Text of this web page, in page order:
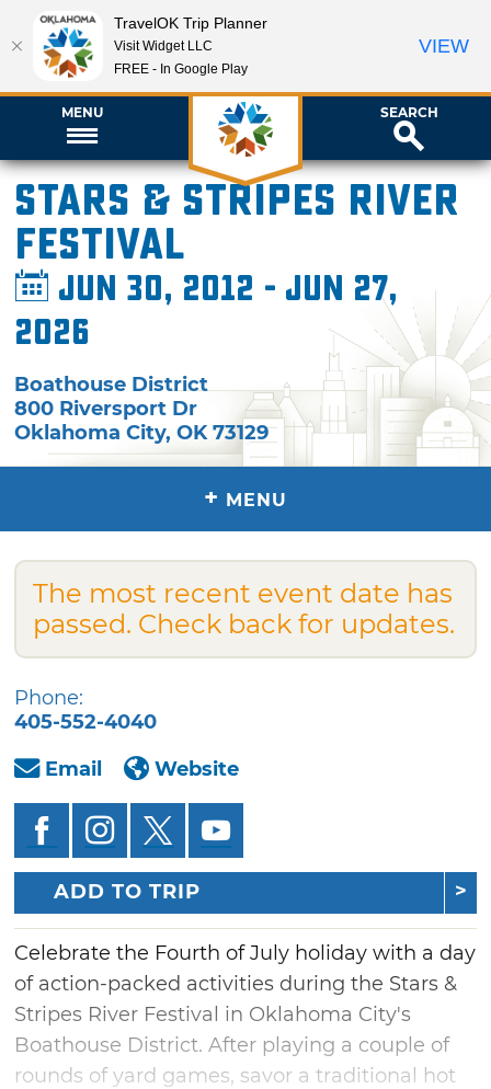
MENU SEARCH
Stars & Stripes River
Festival
Jun 30, 2012 - Jun 27,
2026
Boathouse District
800 Riversport Dr
Oklahoma City,OK 73129
+ MENU
The most recent event date has
passed. Check back for updates.
Phone:
405-552-4040
Email
Website
ADD TO TRIP
Celebrate the Fourth of July holiday with a day
of action-packed activities during the Stars &
Stripes River Festival in Oklahoma City's
Boathouse District. After playing a couple of
rounds of yard games, savor a traditional hot
TravelOK Trip Planner
Visit Widget LLC
FREE - In Google Play
VIEW